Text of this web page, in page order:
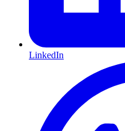
LinkedIn